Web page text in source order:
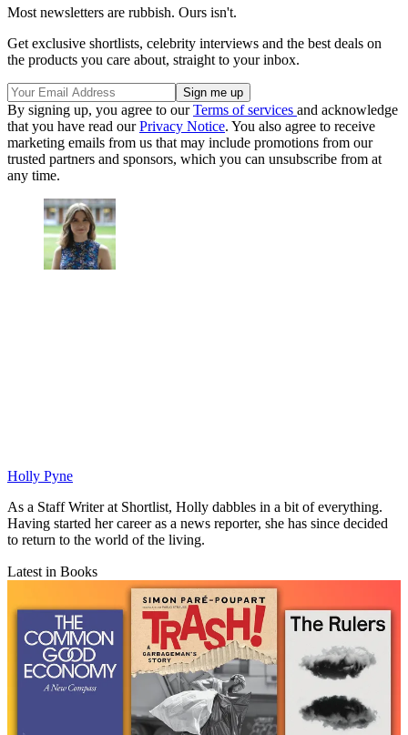
Most newsletters are rubbish. Ours isn't.
Get exclusive shortlists, celebrity interviews and the best deals on
the products you care about, straight to your inbox.
By signing up, you agree to ourTerms of services and acknowledge
that you have read ourPrivacy Notice. You also agree to receive
marketing emails from us that may include promotions from our
trusted partners and sponsors, which you can unsubscribe from at
any time.
Holly Pyne
As a Staff Writer at Shortlist, Holly dabbles in a bit of everything.
Having started her career as a news reporter, she has since decided
to return to the world of the living.
Latest in Books